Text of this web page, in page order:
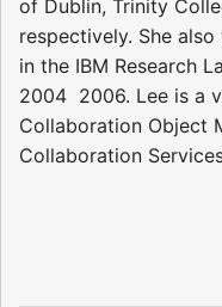
of Dublin, Trinity
respectively. She
in the IBM Research
2004  2006. Lee is
Collaboration Object
Collaboration